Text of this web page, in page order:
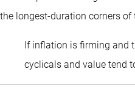
the longest-duration corners of
If inflation is firming and
cyclicals and value tend